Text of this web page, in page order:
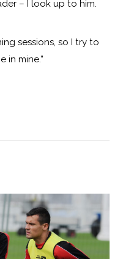
– I look up to him.
sessions, so I try to
in mine.”